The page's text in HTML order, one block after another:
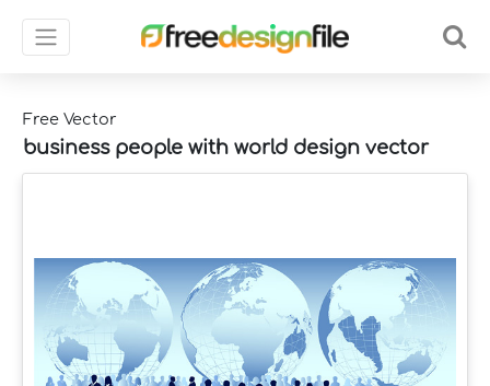
Free Vector
business people with world design vector